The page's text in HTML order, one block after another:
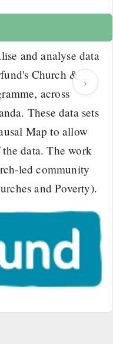
›
and analyse data
Church &
across
These data sets
Map to allow
data. The work
led community
and Poverty).